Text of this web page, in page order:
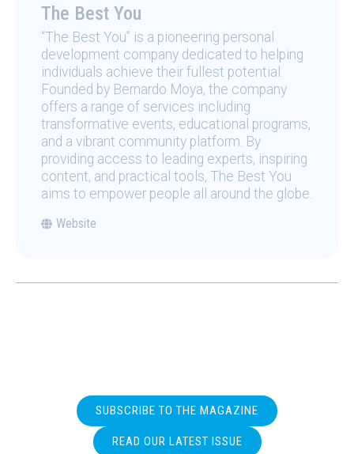
The Best You
“The Best You” is a pioneering personal
development company dedicated to helping
individuals achieve their fullest potential.
Founded by Bernardo Moya, the company
offers a range of services including
transformative events, educational programs,
and a vibrant community platform. By
providing access to leading experts, inspiring
content, and practical tools, The Best You
aims to empower people all around the globe.
Website
SUBSCRIBE TO THE MAGAZINE
READ OUR LATEST ISSUE